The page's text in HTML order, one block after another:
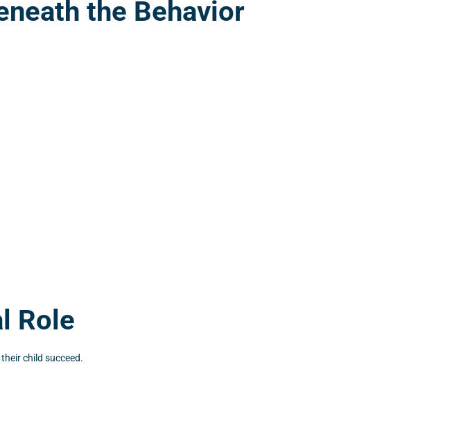
the Behavior
Role
child succeed.